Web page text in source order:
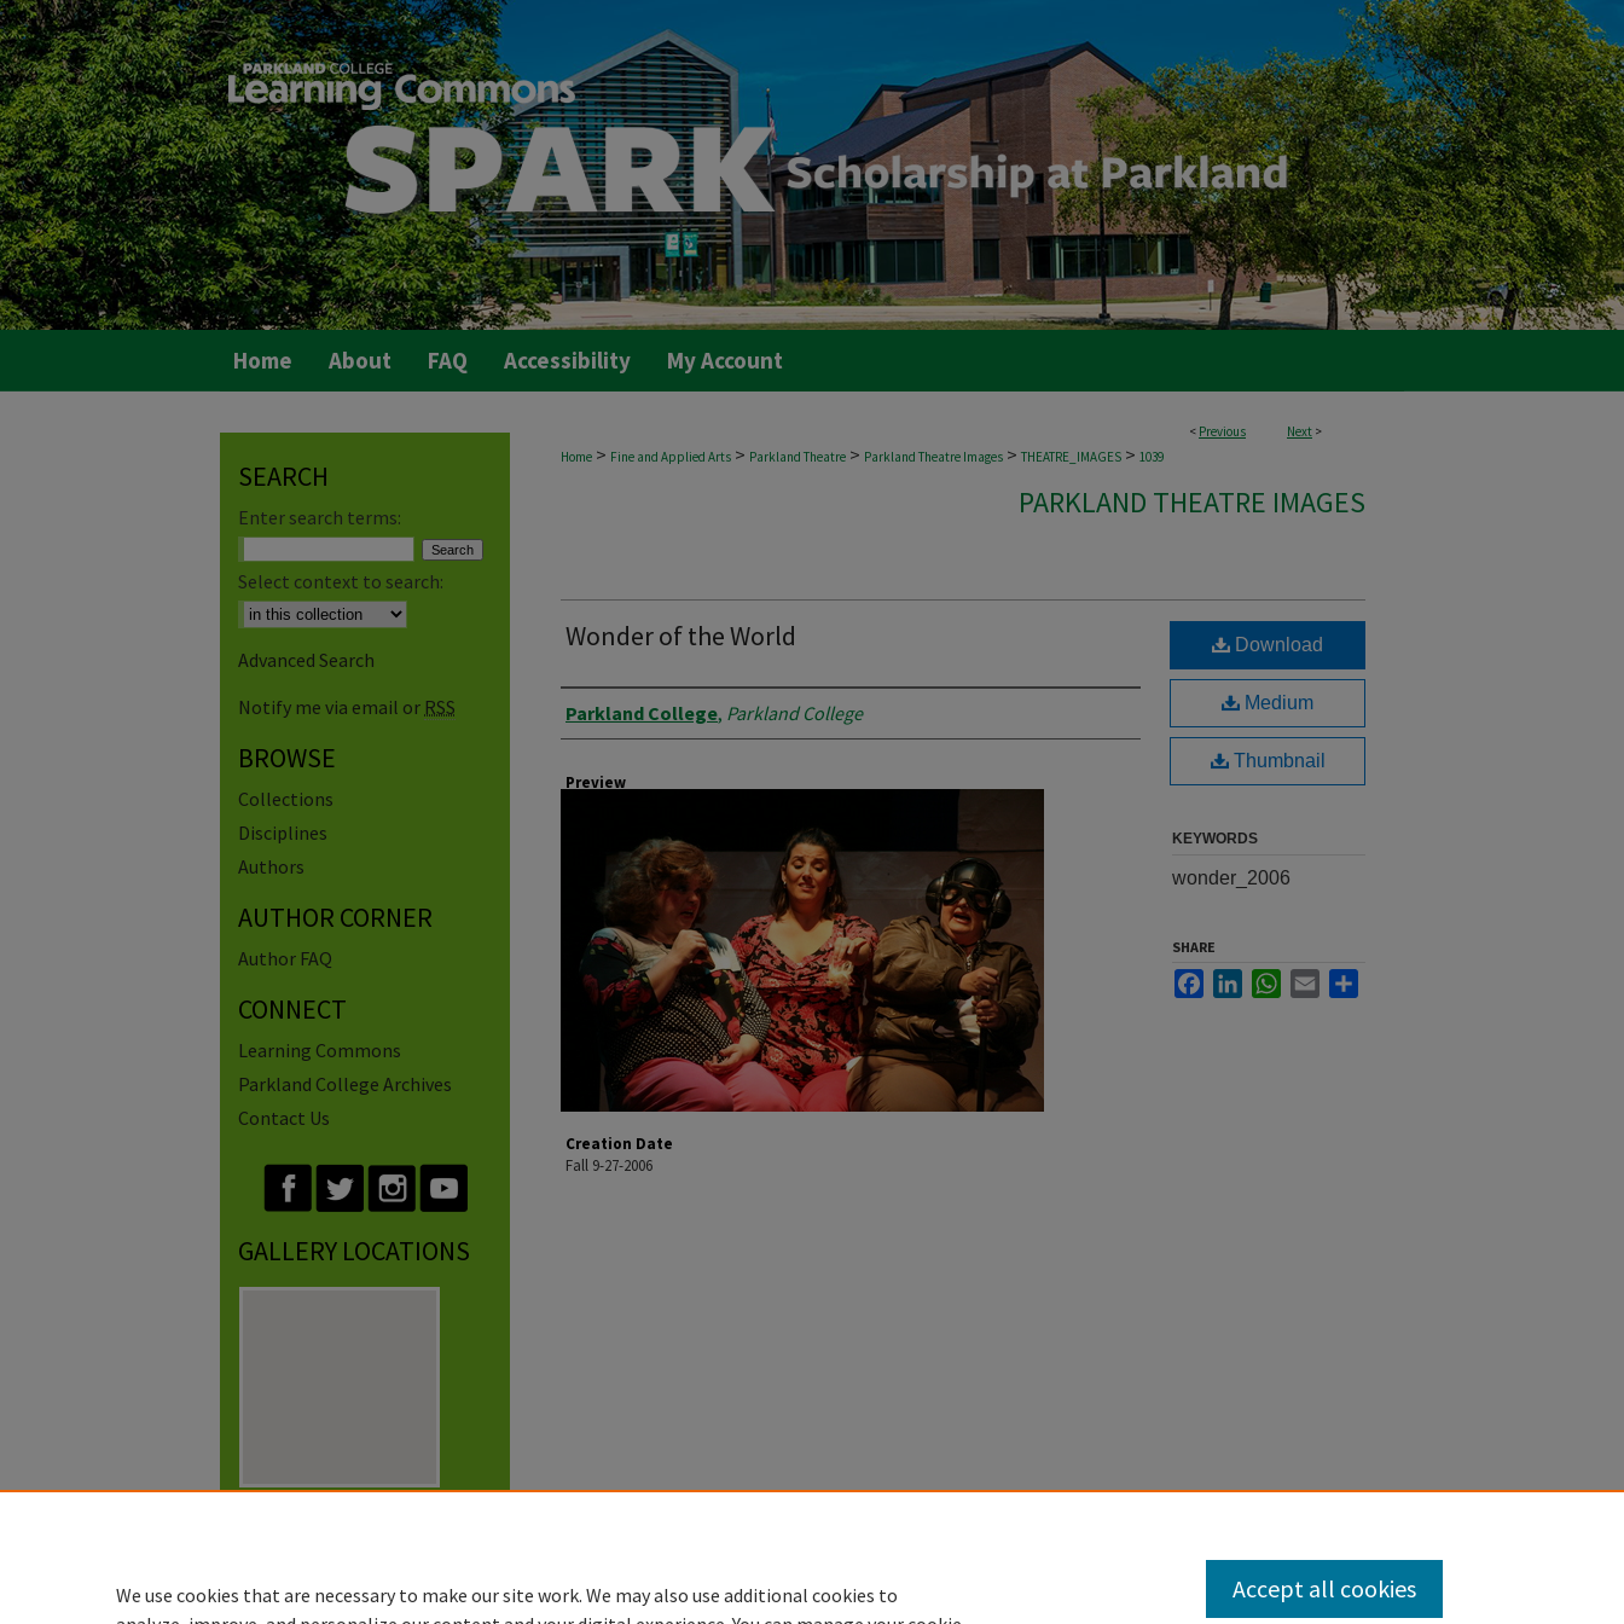
Home About FAQ Accessibility My Account
< Previous Next >
Home > Fine and Applied Arts > Parkland Theatre > Parkland Theatre Images > THEATRE_IMAGES > 1039
PARKLAND THEATRE IMAGES
Wonder of the World
Creator
Parkland College, Parkland College
Preview
Creation Date
Fall 9-27-2006
Download
Medium
Thumbnail
KEYWORDS
wonder_2006
SHARE
FacebookLinkedInWhatsApp
Email
SEARCH
Enter search terms:
Select context to search:
Advanced Search
Notify me via email or RSS
BROWSE
Collections
Disciplines
Authors
AUTHOR CORNER
Author FAQ
CONNECT
Learning Commons
Parkland College Archives
Contact Us
GALLERY LOCATIONS
We use cookies that are necessary to make our site work. We may also use additional cookies to
Accept all cookies